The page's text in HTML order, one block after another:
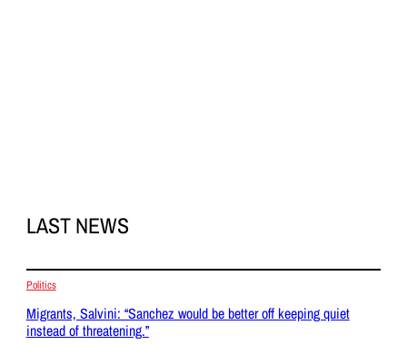
LAST NEWS
Politics
Migrants, Salvini: “Sanchez would be better off keeping quiet
instead of threatening.”